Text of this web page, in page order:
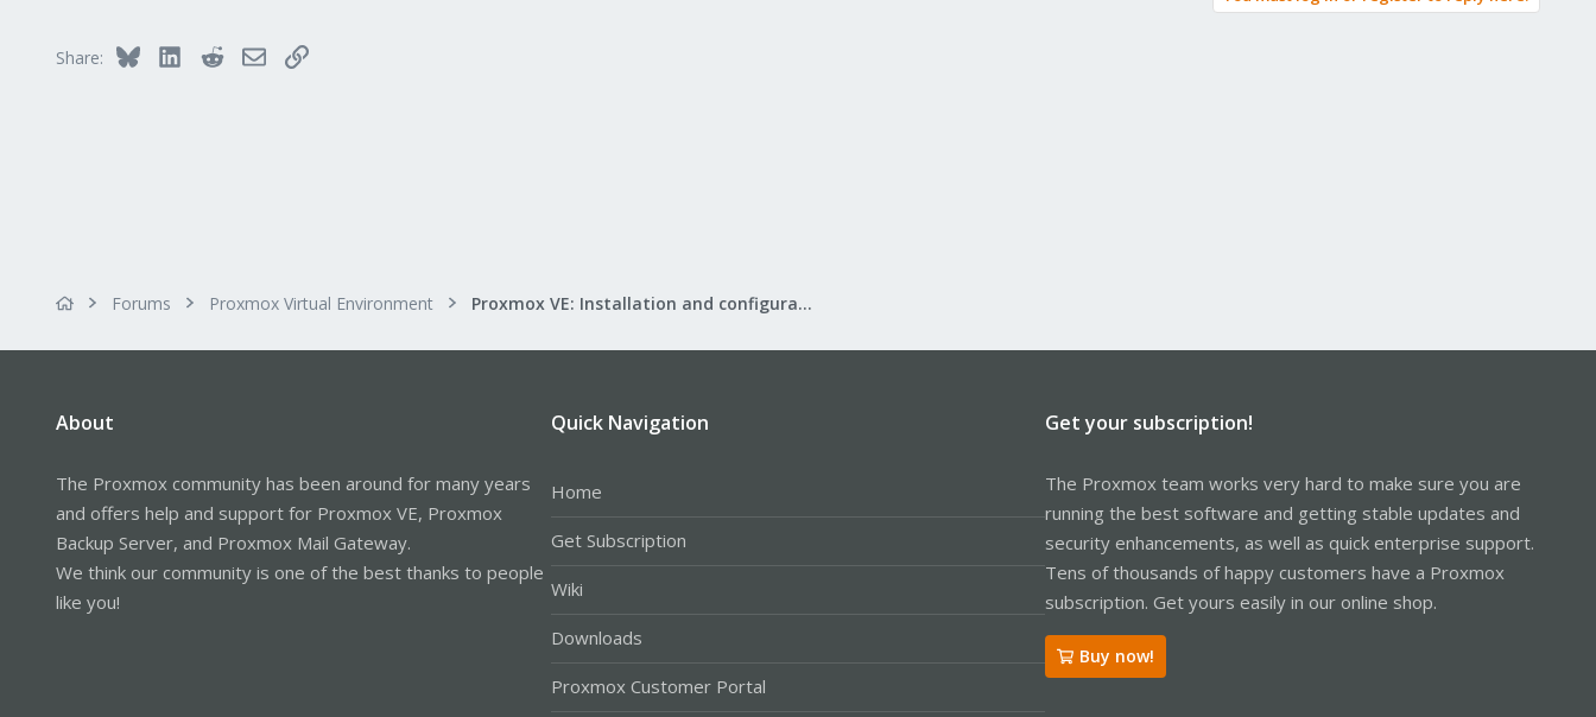
Share: Bluesky LinkedInRedditEmailLink
Forums Proxmox Virtual Environment Proxmox VE: Installation and configuration
About
The Proxmox community has been around for many years
and offers help and support for Proxmox VE, Proxmox
Backup Server, and Proxmox Mail Gateway.
We think our community is one of the best thanks to people
like you!
Quick Navigation
Home
Get Subscription
Wiki
Downloads
Proxmox Customer Portal
Get your subscription!
The Proxmox team works very hard to make sure you are
running the best software and getting stable updates and
security enhancements, as well as quick enterprise support.
Tens of thousands of happy customers have a Proxmox
subscription. Get yours easily in our online shop.
Buy now!